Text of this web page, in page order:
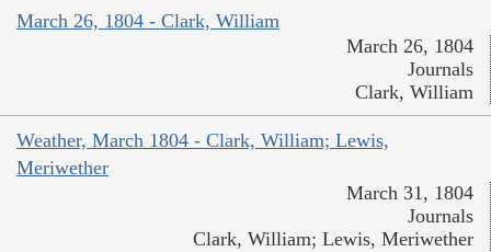
March 26, 1804 - Clark, William
March 26, 1804
Journals
Clark, William
Weather, March 1804 - Clark, William; Lewis,
Meriwether
March 31, 1804
Journals
Clark, William; Lewis, Meriwether